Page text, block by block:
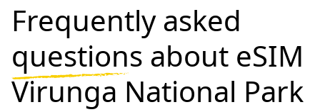
Frequently asked
questions about eSIM
Virunga National Park